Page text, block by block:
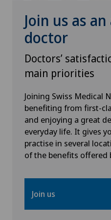
Rheumatology
Senology (breast care)
Shoulder prosthesis
Shoulder surgery
SMILE procedure
Spinal surgery
Standard radiology
Join us as
doctor
Doctors’
main priorities
Joining Swiss Medical
benefiting from first-
and enjoying a great
everyday life. It gives
practise in several
of the benefits offered
Join us